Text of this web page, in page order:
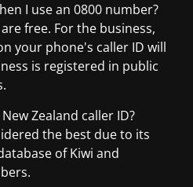
I use an 0800 number?
free. For the business,
your phone's caller ID will
is registered in public
Zealand caller ID?
the best due to its
of Kiwi and